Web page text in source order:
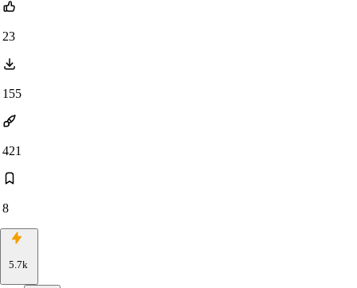
23
155
421
8
5.7k